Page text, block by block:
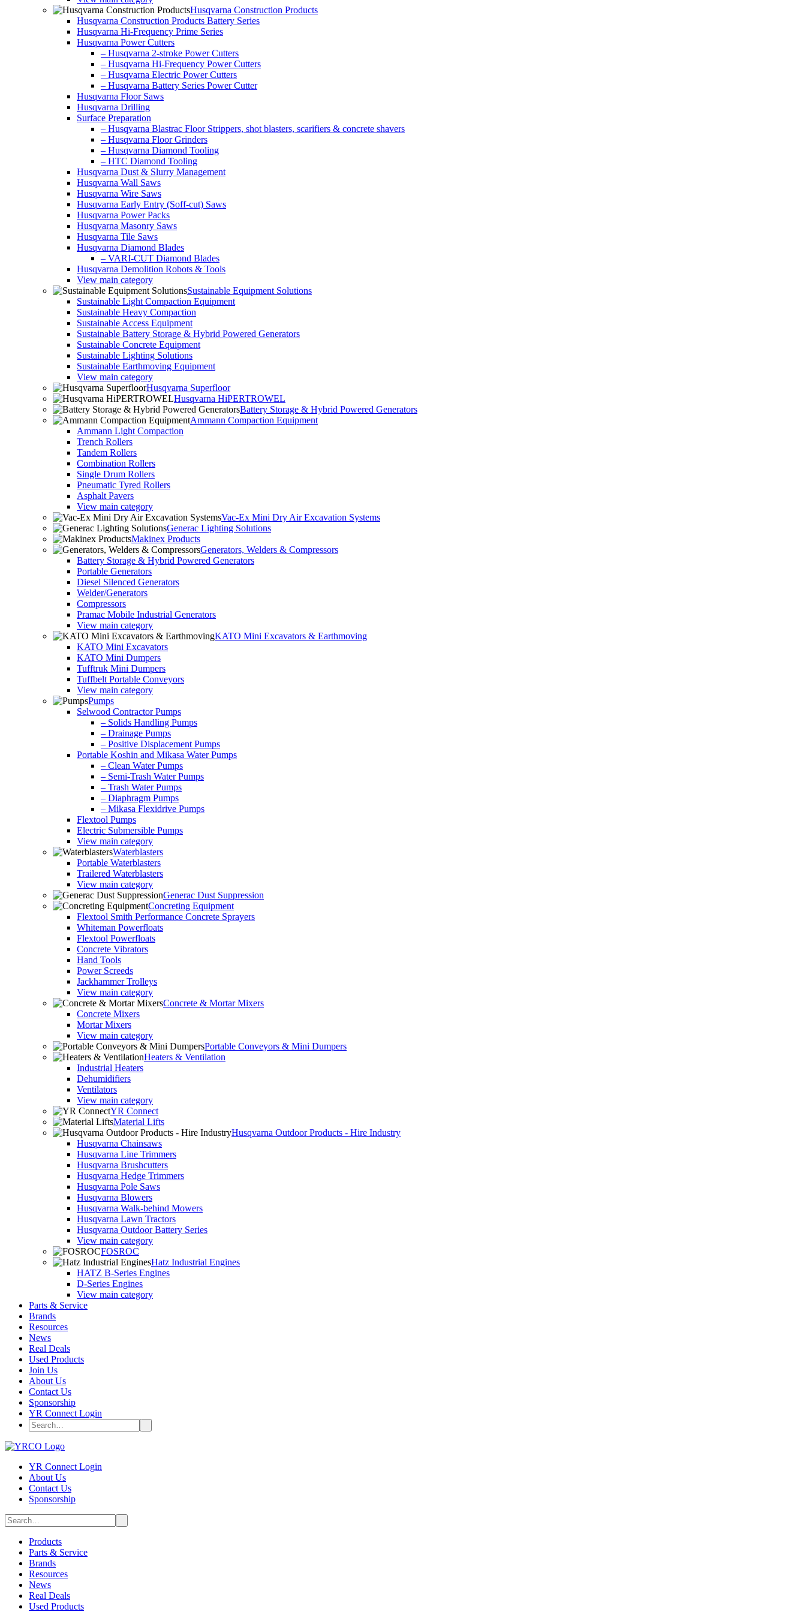
Husqvarna Construction Products
Husqvarna Construction Products Battery Series
Husqvarna Hi-Frequency Prime Series
Husqvarna Power Cutters
– Husqvarna 2-stroke Power Cutters
– Husqvarna Hi-Frequency Power Cutters
– Husqvarna Electric Power Cutters
– Husqvarna Battery Series Power Cutter
Husqvarna Floor Saws
Husqvarna Drilling
Surface Preparation
– Husqvarna Blastrac Floor Strippers, shot blasters, scarifiers & concrete shavers
– Husqvarna Floor Grinders
– Husqvarna Diamond Tooling
– HTC Diamond Tooling
Husqvarna Dust & Slurry Management
Husqvarna Wall Saws
Husqvarna Wire Saws
Husqvarna Early Entry (Soff-cut) Saws
Husqvarna Power Packs
Husqvarna Masonry Saws
Husqvarna Tile Saws
Husqvarna Diamond Blades
– VARI-CUT Diamond Blades
Husqvarna Demolition Robots & Tools
View main category
Sustainable Equipment Solutions
Sustainable Light Compaction Equipment
Sustainable Heavy Compaction
Sustainable Access Equipment
Sustainable Battery Storage & Hybrid Powered Generators
Sustainable Concrete Equipment
Sustainable Lighting Solutions
Sustainable Earthmoving Equipment
View main category
Husqvarna Superfloor
Husqvarna HiPERTROWEL
Battery Storage & Hybrid Powered Generators
Ammann Compaction Equipment
Ammann Light Compaction
Trench Rollers
Tandem Rollers
Combination Rollers
Single Drum Rollers
Pneumatic Tyred Rollers
Asphalt Pavers
View main category
Vac-Ex Mini Dry Air Excavation Systems
Generac Lighting Solutions
Makinex Products
Generators, Welders & Compressors
Battery Storage & Hybrid Powered Generators
Portable Generators
Diesel Silenced Generators
Welder/Generators
Compressors
Pramac Mobile Industrial Generators
View main category
KATO Mini Excavators & Earthmoving
KATO Mini Excavators
KATO Mini Dumpers
Tufftruk Mini Dumpers
Tuffbelt Portable Conveyors
View main category
Pumps
Selwood Contractor Pumps
– Solids Handling Pumps
– Drainage Pumps
– Positive Displacement Pumps
Portable Koshin and Mikasa Water Pumps
– Clean Water Pumps
– Semi-Trash Water Pumps
– Trash Water Pumps
– Diaphragm Pumps
– Mikasa Flexidrive Pumps
Flextool Pumps
Electric Submersible Pumps
View main category
Waterblasters
Portable Waterblasters
Trailered Waterblasters
View main category
Generac Dust Suppression
Concreting Equipment
Flextool Smith Performance Concrete Sprayers
Whiteman Powerfloats
Flextool Powerfloats
Concrete Vibrators
Hand Tools
Power Screeds
Jackhammer Trolleys
View main category
Concrete & Mortar Mixers
Concrete Mixers
Mortar Mixers
View main category
Portable Conveyors & Mini Dumpers
Heaters & Ventilation
Industrial Heaters
Dehumidifiers
Ventilators
View main category
YR Connect
Material Lifts
Husqvarna Outdoor Products - Hire Industry
Husqvarna Chainsaws
Husqvarna Line Trimmers
Husqvarna Brushcutters
Husqvarna Hedge Trimmers
Husqvarna Pole Saws
Husqvarna Blowers
Husqvarna Walk-behind Mowers
Husqvarna Lawn Tractors
Husqvarna Outdoor Battery Series
View main category
FOSROC
Hatz Industrial Engines
HATZ B-Series Engines
D-Series Engines
View main category
Parts & Service
Brands
Resources
News
Real Deals
Used Products
Join Us
About Us
Contact Us
Sponsorship
YR Connect Login
YR Connect Login
About Us
Contact Us
Sponsorship
Products
Parts & Service
Brands
Resources
News
Real Deals
Used Products